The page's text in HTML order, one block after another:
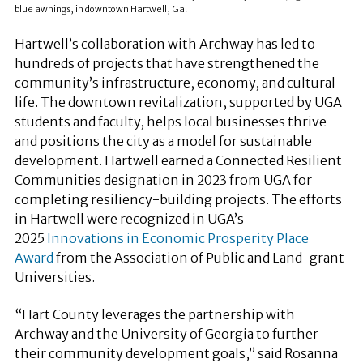
blue awnings, in downtown Hartwell, Ga.
Hartwell’s collaboration with Archway has led to
hundreds of projects that have strengthened the
community’s infrastructure, economy, and cultural
life. The downtown revitalization, supported by UGA
students and faculty, helps local businesses thrive
and positions the city as a model for sustainable
development. Hartwell earned a Connected Resilient
Communities designation in 2023 from UGA for
completing resiliency-building projects. The efforts
in Hartwell were recognized in UGA’s
2025 Innovations in Economic Prosperity Place
Award from the Association of Public and Land-grant
Universities.
“Hart County leverages the partnership with
Archway and the University of Georgia to further
their community development goals,” said Rosanna